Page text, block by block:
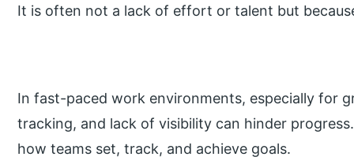
It is often not a lack of effort or talent but
In fast-paced work environments, especially for
tracking, and lack of visibility can hinder
how teams set, track, and achieve goals.